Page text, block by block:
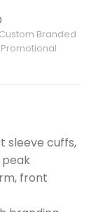
Custom Branded
Promotional
sleeve cuffs,
front